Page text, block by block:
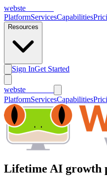
webste
PlatformServicesCapabilities
Resources
Sign InGet Started
webste
PlatformServicesCapabilities
Lifetime AI growth